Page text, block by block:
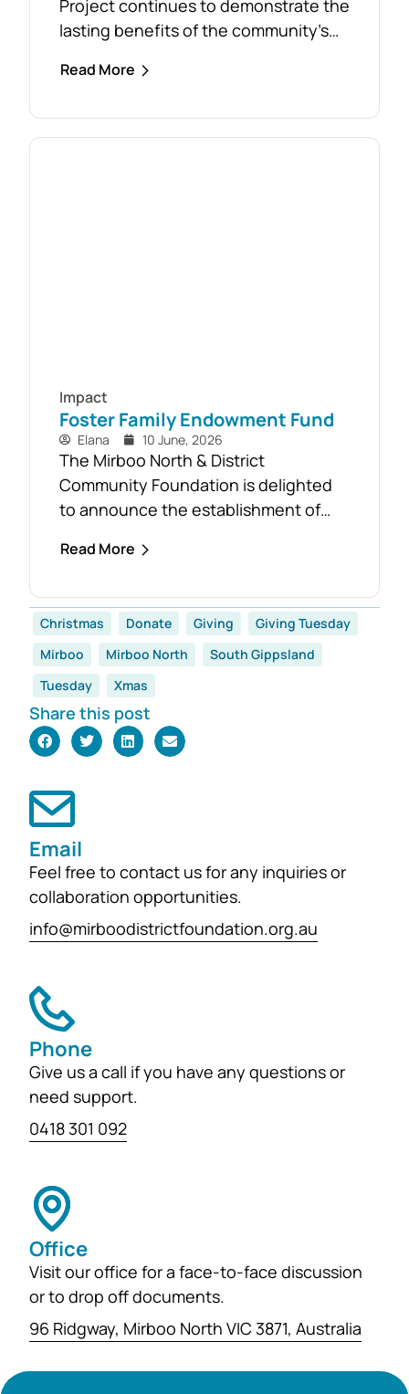
Project continues to demonstrate the
lasting benefits of the community’s
with free firewood now allocated to
Read More
Impact
Foster Family Endowment Fund
Elana 10 June, 2026
The Mirboo North & District
Community Foundation is delighted
to announce the establishment of
made possible through a significant
Robyn Foster. Investing in Future
Generations This durable fund has
been created to
support the education, health and
wellbeing of students at
both Mirboo North Primary School
and Mirboo North Secondary
local students to enhance their
learning and development for
generations...
Read More
Christmas Donate Giving
Giving Tuesday
Mirboo
Mirboo North
South Gippsland
Tuesday
Xmas
Share this post
Email
Feel free to contact us for any inquiries or
collaboration opportunities.
info@mirboodistrictfoundation.org.au
Phone
Give us a call if you have any questions or
need support.
0418 301 092
Office
Visit our office for a face-to-face discussion
or to drop off documents.
96 Ridgway, Mirboo North VIC 3871, Australia